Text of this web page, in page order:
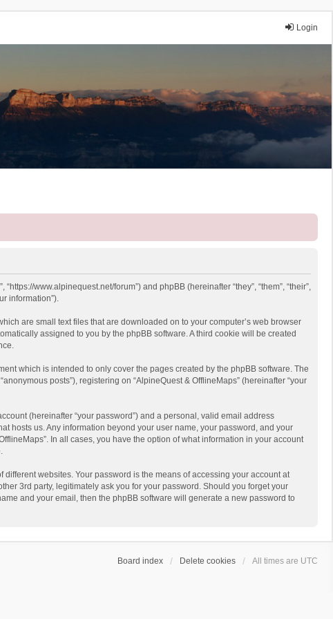
Login
www.alpinequest.net/forum”) and phpBB (hereinafter “they”, “them”, “their”,
information”).
are small text files that are downloaded on to your computer’s web browser
assigned to you by the phpBB software. A third cookie will be created
which is intended to only cover the pages created by the phpBB software. The
posts”), registering on “AlpineQuest & OfflineMaps” (hereinafter “your
(hereinafter “your password”) and a personal, valid email address
hosts us. Any information beyond your user name, your password, and your
In all cases, you have the option of what information in your account
websites. Your password is the means of accessing your account at
3rd party, legitimately ask you for your password. Should you forget your
and your email, then the phpBB software will generate a new password to
Board index Delete cookies All times are UTC